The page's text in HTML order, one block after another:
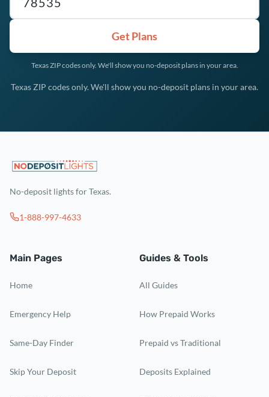
Get Plans
Texas ZIP codes only. We'll show you no-deposit plans in your area.
Texas ZIP codes only. We'll show you no-deposit plans in your area.
No-deposit lights for Texas.
1-888-997-4633
Main Pages
Home
Emergency Help
Same-Day Finder
Skip Your Deposit
Guides & Tools
All Guides
How Prepaid Works
Prepaid vs Traditional
Deposits Explained